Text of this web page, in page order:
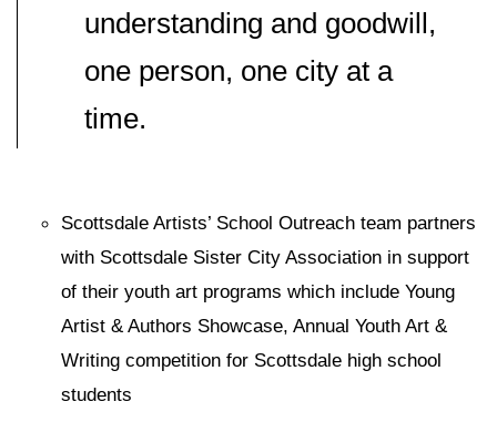
understanding and goodwill,
one person, one city at a
time.
Scottsdale Artists’ School Outreach team partners
with Scottsdale Sister City Association in support
of their youth art programs which include Young
Artist & Authors Showcase, Annual Youth Art &
Writing competition for Scottsdale high school
students